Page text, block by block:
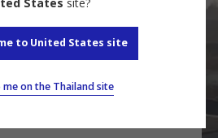
States site?
to United States site
me on the Thailand site
a specialist
today for a free quote and
valuable assets safe.